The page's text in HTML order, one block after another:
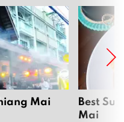
Mai
Best
Mai